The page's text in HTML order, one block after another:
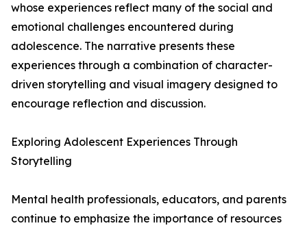
whose experiences reflect many of the social and
emotional challenges encountered during
adolescence. The narrative presents these
experiences through a combination of character-
driven storytelling and visual imagery designed to
encourage reflection and discussion.
Exploring Adolescent Experiences Through
Storytelling
Mental health professionals, educators, and parents
continue to emphasize the importance of resources